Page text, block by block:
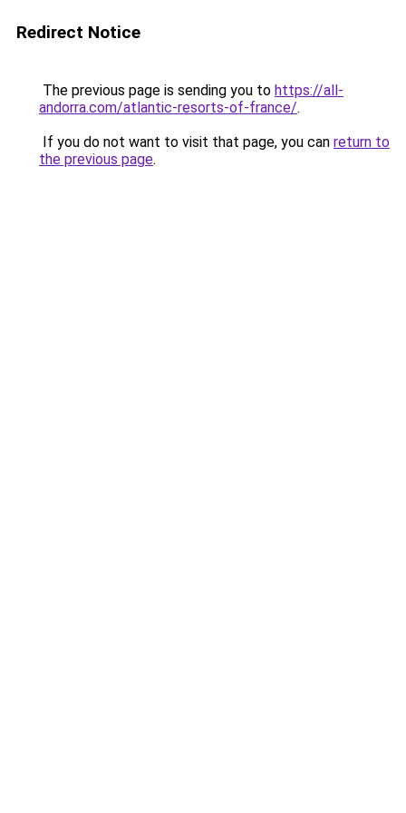
Redirect Notice
The previous page is sending you to https://all-
andorra.com/atlantic-resorts-of-france/.
If you do not want to visit that page, you can return to
the previous page.